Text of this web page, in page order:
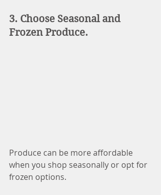
3. Choose Seasonal and
Frozen Produce.
Produce can be more affordable
when you shop seasonally or opt for
frozen options.